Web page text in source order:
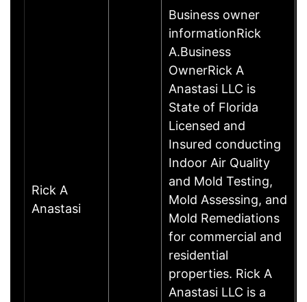
Rick A
Anastasi
Business owner
informationRick
A.Business
OwnerRick A
Anastasi LLC is
State of Florida
Licensed and
Insured conducting
Indoor Air Quality
and Mold Testing,
Mold Assessing, and
Mold Remediations
for commercial and
residential
properties. Rick A
Anastasi LLC is a